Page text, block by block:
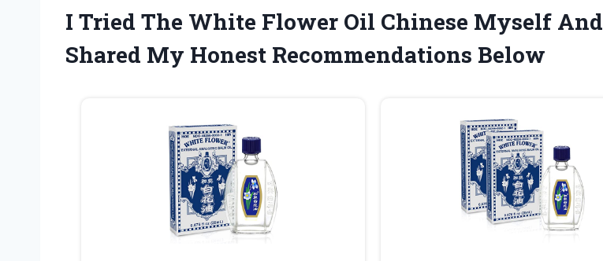
I Tried The White Flower Oil Chinese Myself And
Shared My Honest Recommendations Below